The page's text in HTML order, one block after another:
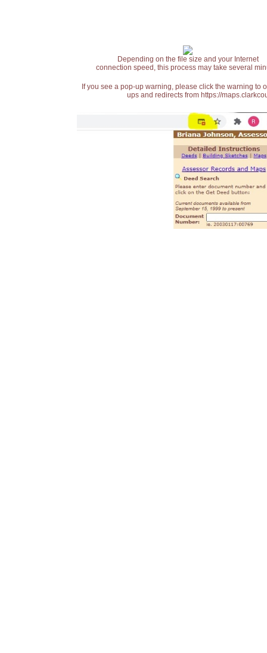
Depending on the file size and your Internet
connection speed, this process may take several
If you see a pop-up warning, please click the warning
ups and redirects from https://